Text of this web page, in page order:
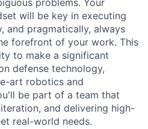
problems. Your
will be key in executing
and pragmatically, always
forefront of your work. This
to make a significant
defense technology,
art robotics and
be part of a team that
and delivering high-
real-world needs.